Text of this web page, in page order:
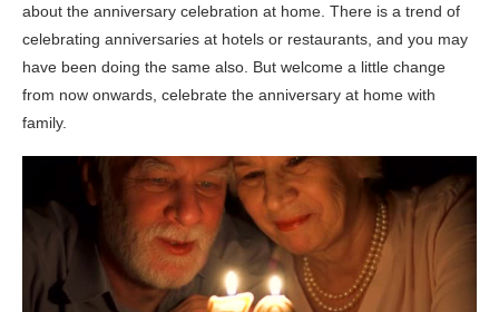
about the anniversary celebration at home. There is a trend of
celebrating anniversaries at hotels or restaurants, and you may
have been doing the same also. But welcome a little change
from now onwards, celebrate the anniversary at home with
family.